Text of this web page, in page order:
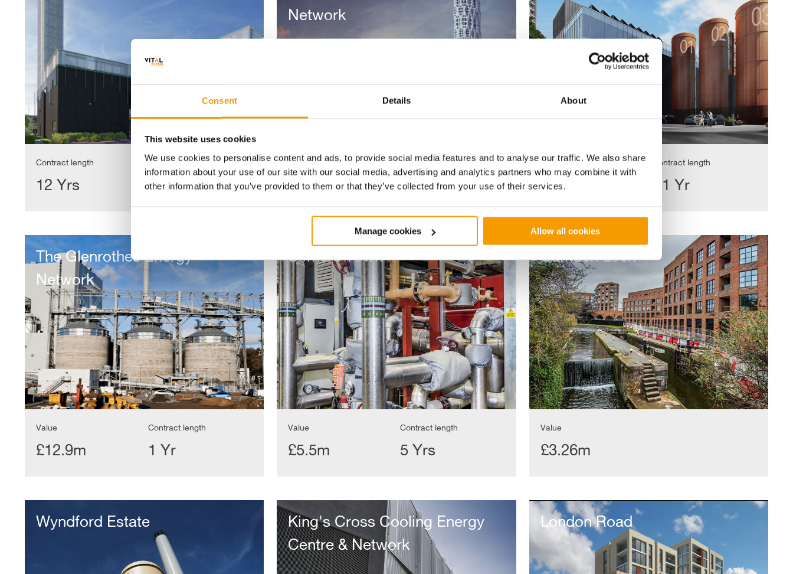
Consent Details About
This website uses cookies
We use cookies to personalise content and ads, to provide social media features and to analyse our traffic. We also share
information about your use of our site with our social media, advertising and analytics partners who may combine it with
other information that you’ve provided to them or that they’ve collected from your use of their services.
Manage cookies Allow all cookies
Contract length
12 Yrs
Heat
Network
Network
Value
£20m
No. of Properties
6
Contract length
30
Value
£6.58m
Contract length
<1 Yr
The
Glenrothes
Energy
Network
The Glenrothes Energy
Network
Value
£12.9m
Contract length
1 Yr
Somers Town
Value
£5.5m
Contract length
5 Yrs
Camden Lock
Value
£3.26m
EstateWyndford Estate
King's
Cross
Cooling
Energy
Centre
&
Network
King's Cross Cooling Energy
Centre & Network
London
RoadLondon Road